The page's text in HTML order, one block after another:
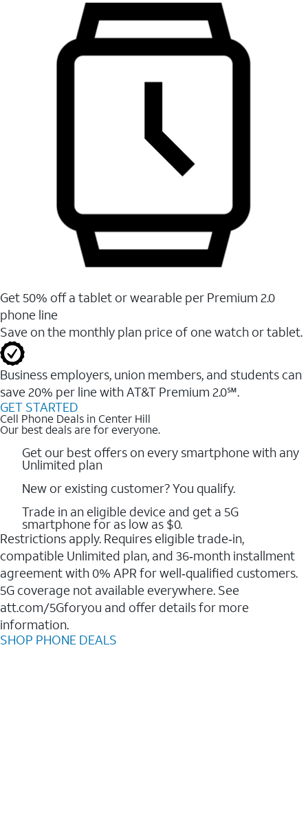
Get 50% off a tablet or wearable per Premium 2.0
phone line
Save on the monthly plan price of one watch or tablet.
Business employers, union members, and students ​can
save 20% per line with AT&T Premium 2.0℠.
GET STARTED
Cell Phone Deals in Center Hill
Our best deals are for everyone.
Get our best offers on every smartphone with any
Unlimited plan
New or existing customer? You qualify.
Trade in an eligible device and get a 5G
smartphone for as low as $0.
Restrictions apply. Requires eligible trade‑in,
compatible Unlimited plan, and 36‑month installment
agreement with 0% APR for well‑qualified customers.
5G coverage not available everywhere. See
att.com/5Gforyou and offer details for more
information.
SHOP PHONE DEALS